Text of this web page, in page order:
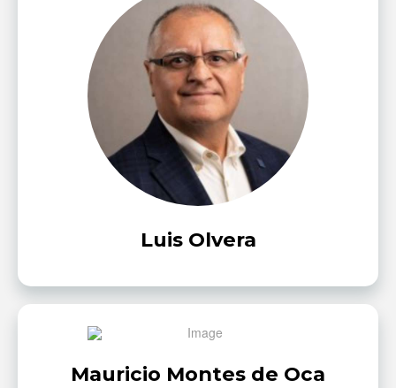
Luis Olvera
Mauricio Montes de Oca